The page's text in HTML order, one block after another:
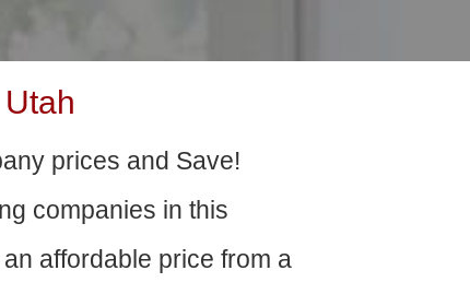
prices and Save!
companies in this
affordable price from a